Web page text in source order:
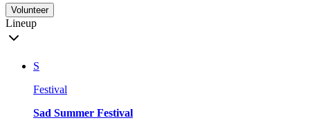
Volunteer
Lineup
S
Festival
Sad Summer Festival